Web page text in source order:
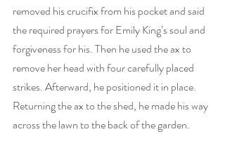
removed his crucifix from his pocket and said
the required prayers for Emily King’s soul and
forgiveness for his. Then he used the ax to
remove her head with four carefully placed
strikes. Afterward, he positioned it in place.
Returning the ax to the shed, he made his way
across the lawn to the back of the garden.